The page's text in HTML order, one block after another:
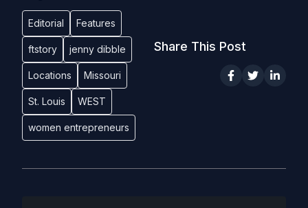
Editorial Features
ftstory jenny dibble
Locations Missouri
St. Louis WEST
women entrepreneurs
Share This Post